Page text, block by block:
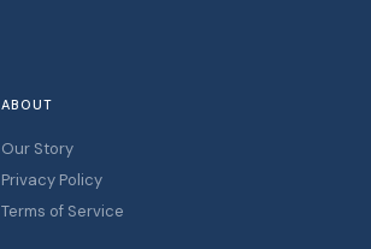
ABOUT
Our Story
Privacy Policy
Terms of Service